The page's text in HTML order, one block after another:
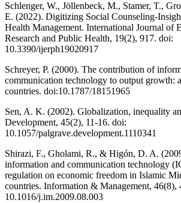
Schlenger, W., Jöllenbeck, M., Stamer, T.,
E. (2022). Digitizing Social Counseling-
Health Management. International Journal of
Research and Public Health, 19(2), 917. doi:
10.3390/ijerph19020917
Schreyer, P. (2000). The contribution of
communication technology to output growth:
countries. doi:10.1787/18151965
Sen, A. K. (2002). Globalization, inequality
Development, 45(2), 11-16. doi:
10.1057/palgrave.development.1110341
Shirazi, F., Gholami, R., & Higón, D. A.
information and communication technology
regulation on economic freedom in Islamic
countries. Information & Management, 46(8),
10.1016/j.im.2009.08.003